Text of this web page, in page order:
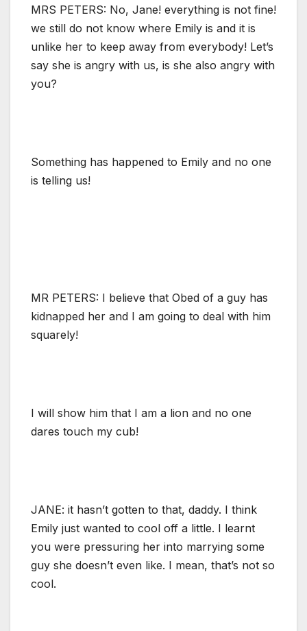
MRS PETERS: No, Jane! everything is not fine!
we still do not know where Emily is and it is
unlike her to keep away from everybody! Let’s
say she is angry with us, is she also angry with
you?
Something has happened to Emily and no one
is telling us!
MR PETERS: I believe that Obed of a guy has
kidnapped her and I am going to deal with him
squarely!
I will show him that I am a lion and no one
dares touch my cub!
JANE: it hasn’t gotten to that, daddy. I think
Emily just wanted to cool off a little. I learnt
you were pressuring her into marrying some
guy she doesn’t even like. I mean, that’s not so
cool.